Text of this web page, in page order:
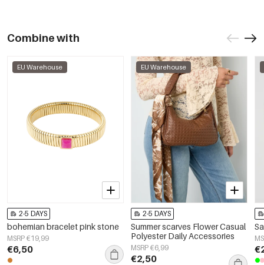
Combine with
EU Warehouse
2-5 DAYS
bohemian bracelet pink stone
MSRP €19,99
€6,50
EU Warehouse
2-5 DAYS
Summer scarves Flower Casual
Polyester Daily Accessories
MSRP €6,99
€2,50